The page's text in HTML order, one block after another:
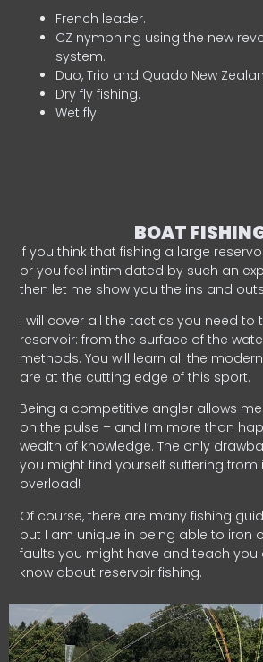
French leader.
CZ nymphing using the new
system.
Duo, Trio and Quado New
Dry fly fishing.
Wet fly.
BOAT
If you think that fishing a large
or you feel intimidated by such an
then let me show you the ins and
I will cover all the tactics you need to
reservoir: from the surface of the
methods. You will learn all the
are at the cutting edge of this sport.
Being a competitive angler allows
on the pulse – and I’m more than
wealth of knowledge. The only
you might find yourself suffering
overload!
Of course, there are many fishing
but I am unique in being able to iron
faults you might have and teach you
know about reservoir fishing.